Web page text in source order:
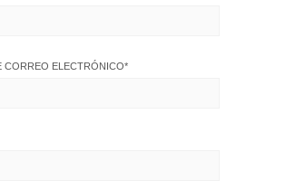
CORREO ELECTRÓNICO*